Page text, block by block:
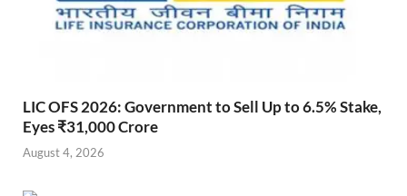
LIC OFS 2026: Government to Sell Up to 6.5% Stake,
Eyes ₹31,000 Crore
August 4, 2026